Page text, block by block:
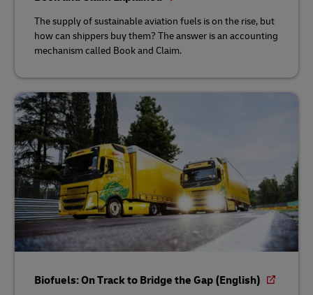
The supply of sustainable aviation fuels is on the rise, but
how can shippers buy them? The answer is an accounting
mechanism called Book and Claim.
Biofuels: On Track to Bridge the Gap (English)